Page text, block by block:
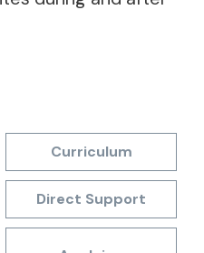
Curriculum
Direct Support